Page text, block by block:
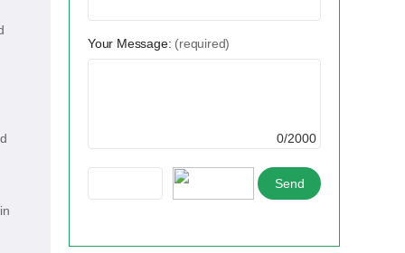
Your Message: (required)
0/2000